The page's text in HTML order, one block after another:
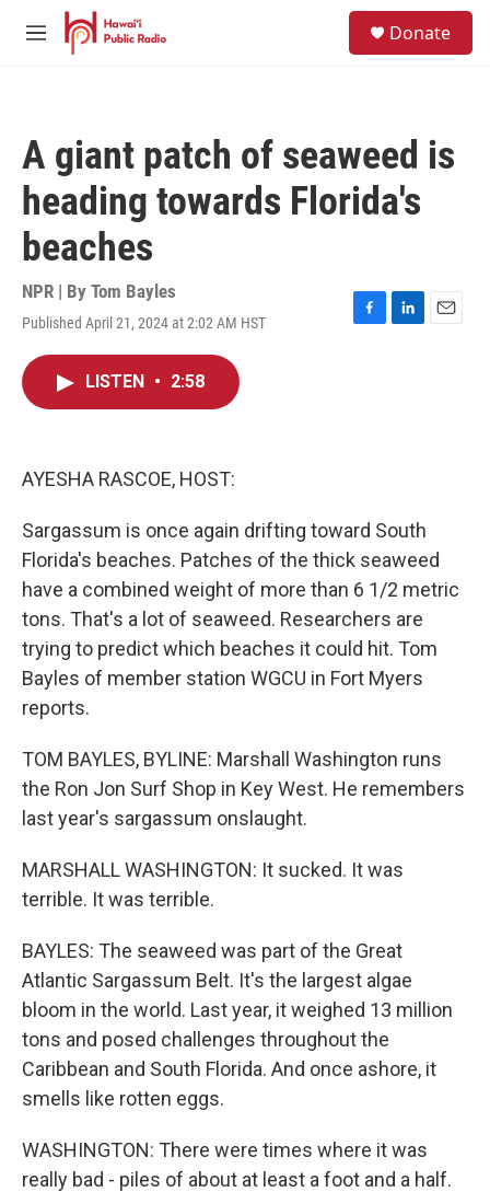
Skip to main content
M
Donate
A giant patch of seaweed is
heading towards Florida's
beaches
NPR | By Tom Bayles
Published April 21, 2024 at 2:02 AM HST
F
L
E
LISTEN • 2:58
AYESHA RASCOE, HOST:
Sargassum is once again drifting toward South
Florida's beaches. Patches of the thick seaweed
have a combined weight of more than 6 1/2 metric
tons. That's a lot of seaweed. Researchers are
trying to predict which beaches it could hit. Tom
Bayles of member station WGCU in Fort Myers
reports.
TOM BAYLES, BYLINE: Marshall Washington runs
the Ron Jon Surf Shop in Key West. He remembers
last year's sargassum onslaught.
MARSHALL WASHINGTON: It sucked. It was
terrible. It was terrible.
BAYLES: The seaweed was part of the Great
Atlantic Sargassum Belt. It's the largest algae
bloom in the world. Last year, it weighed 13 million
tons and posed challenges throughout the
Caribbean and South Florida. And once ashore, it
smells like rotten eggs.
WASHINGTON: There were times where it was
really bad - piles of about at least a foot and a half.